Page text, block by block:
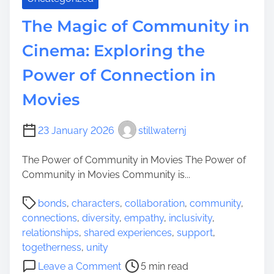
n
d
C
o
n
t
y
p
i
r
t
a
l
f
w
J
r
s
y
:
D
s
The Magic of Community in
Cinema: Exploring the
Power of Connection in
Movies
23 January 2026 stillwaternj
The Power of Community in Movies The Power of
Community in Movies Community is...
bonds, characters, collaboration, community,
connections, diversity, empathy, inclusivity,
relationships, shared experiences, support,
togetherness, unity
Leave a Comment o
P
t
e
5 min read